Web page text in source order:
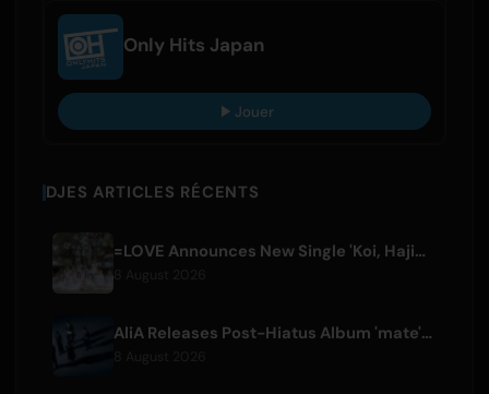
Only Hits Japan
Jouer
DJES ARTICLES RÉCENTS
=LOVE Announces New Single 'Koi, Hajimemashita.' and Tokyo Dome Concerts
AliA Releases Post-Hiatus Album 'mate', Announces Tokyo Live